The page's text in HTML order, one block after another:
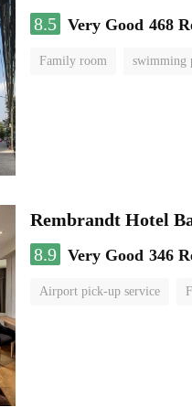
8.5 Very Good 468
Family room swimming
Rembrandt Hotel
8.9 Very Good 346
Airport pick-up service